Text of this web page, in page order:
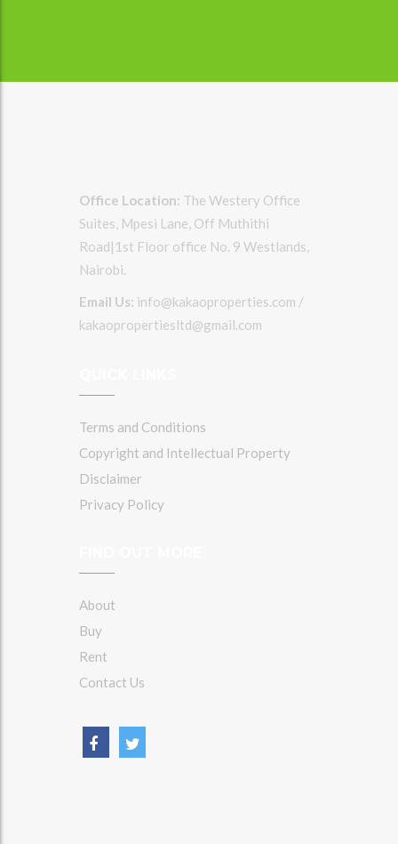
Office Location: The Westery Office
Suites, Mpesi Lane, Off Muthithi
Road|1st Floor office No. 9 Westlands,
Nairobi.
Email Us: info@kakaoproperties.com /
kakaopropertiesltd@gmail.com
Terms and Conditions
Copyright and Intellectual Property
Disclaimer
Privacy Policy
About
Buy
Rent
Contact Us